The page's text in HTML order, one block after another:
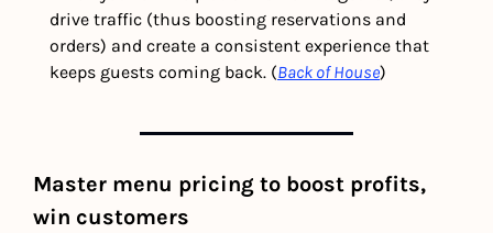
drive traffic (thus boosting reservations and
orders) and create a consistent experience that
keeps guests coming back. (Back of House)
Master menu pricing to boost profits,
win customers